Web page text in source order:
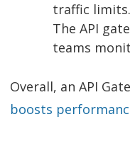
traffic
The API
teams
Overall, an API
boosts